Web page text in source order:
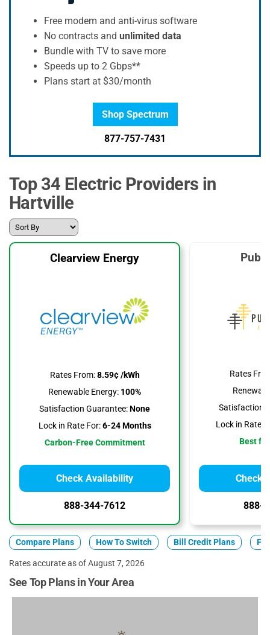
Free modem and anti-virus software
No contracts and unlimited data
Bundle with TV to save more
Speeds up to 2 Gbps**
Plans start at $30/month
Shop Spectrum
877-757-7431
Top 34 Electric Providers in
Hartville
Clearview Energy
Rates From:8.59¢ /kWh
Renewable Energy: 100%
Satisfaction Guarantee:None
Lock in Rate For:6-24 Months
Carbon-Free Commitment
Check Availability
888-344-7612
Rates
Satisfaction
Lock in Rate
Best
Check
888-
Compare Plans How To Switch Bill Credit Plans
Rates accurate as of August 7, 2026
See Top Plans in Your Area